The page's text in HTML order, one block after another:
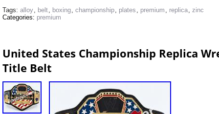
Tags: alloy, belt, boxing, championship, plates , premium , replica, zinc
Categories: premium
United States Championship Replica
Title Belt